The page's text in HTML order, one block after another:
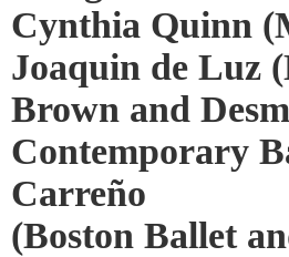
Cynthia Quinn
Joaquin de Luz
Brown and
Contemporary
Carreño
(Boston Ballet